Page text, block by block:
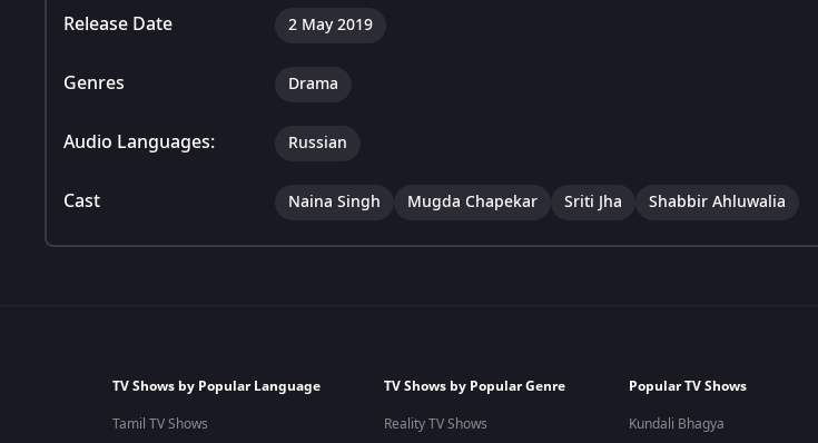
Release Date 2 May 2019
Genres Drama
Audio Languages: Russian
Cast Naina Singh Mugda Chapekar Sriti Jha Shabbir Ahluwalia
TV Shows by Popular Language
Tamil TV Shows
TV Shows by Popular Genre
Reality TV Shows
Popular TV Shows
Kundali Bhagya